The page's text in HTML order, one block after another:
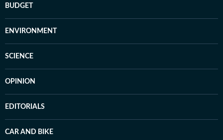
BUDGET
ENVIRONMENT
SCIENCE
OPINION
EDITORIALS
CAR AND BIKE